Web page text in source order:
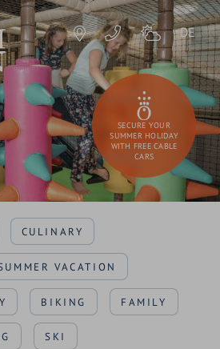
DE
SECURE YOUR
SUMMER HOLIDAY
WITH FREE CABLE
CARS
CULINARY
VACATION
BIKING FAMILY
SKI